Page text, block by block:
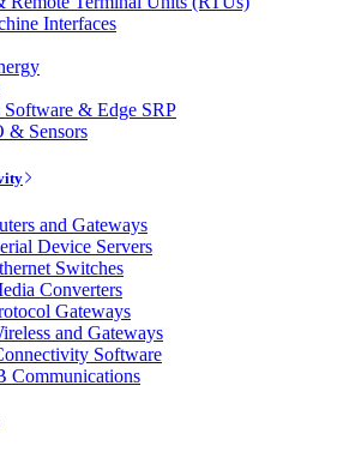
Interfaces
Software & Edge SRP
& Sensors
and Gateways
Device Servers
Switches
Converters
Gateways
and Gateways
Software
Communications